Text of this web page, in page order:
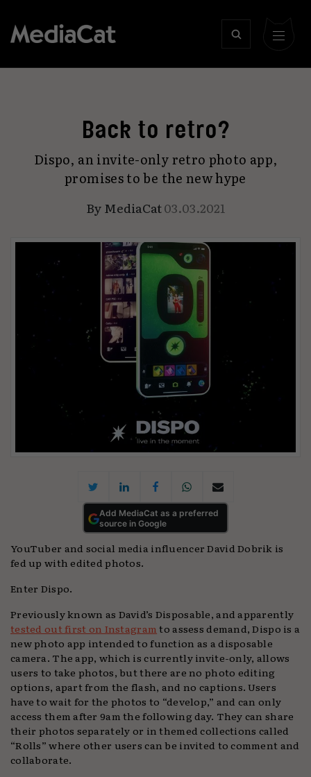
Back to retro?
Dispo, an invite-only retro photo app,
promises to be the new hype
By MediaCat03.03.2021
Add MediaCat as a preferred
source in Google
YouTuber and social media influencer David Dobrik is
fed up with edited photos.
Enter Dispo.
Previously known as David’s Disposable, and apparently
tested out first on Instagram to assess demand, Dispo is a
new photo app intended to function as a disposable
camera. The app, which is currently invite-only, allows
users to take photos, but there are no photo editing
options, apart from the flash, and no captions. Users
have to wait for the photos to “develop,” and can only
access them after 9am the following day. They can share
their photos separately or in themed collections called
“Rolls” where other users can be invited to comment and
collaborate.